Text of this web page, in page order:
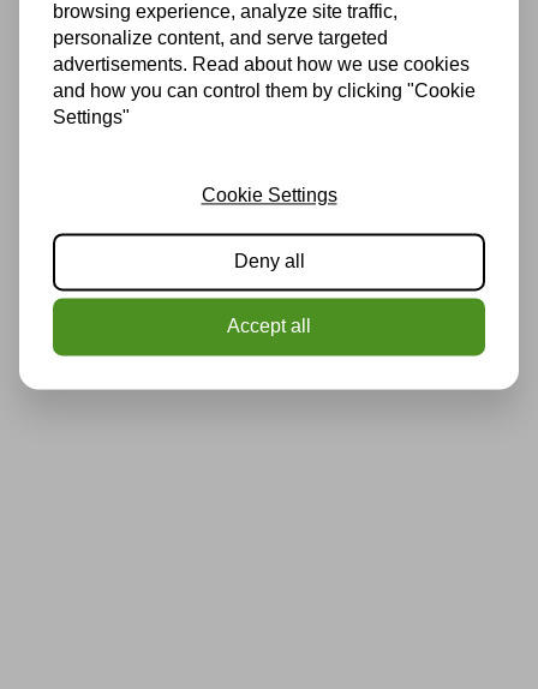
browsing experience, analyze site traffic,
personalize content, and serve targeted
advertisements. Read about how we use cookies
and how you can control them by clicking "Cookie
Settings"
Cookie Settings
Deny all
Accept all